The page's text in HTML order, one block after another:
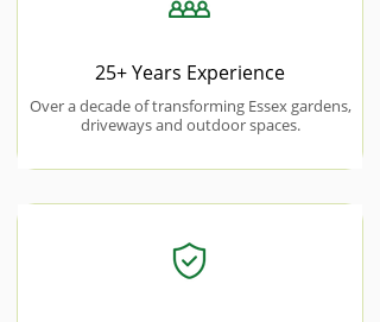
25+ Years Experience
Over a decade of transforming Essex gardens,
driveways and outdoor spaces.